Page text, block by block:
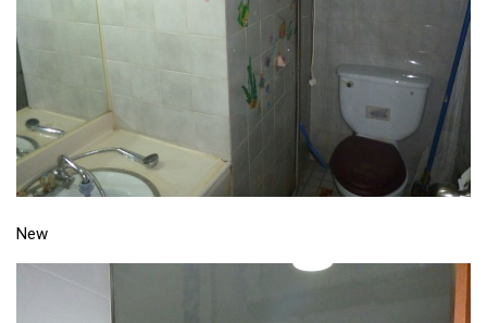
Around Korea
In and Near Ansan
Video
Steven
Glossary
New